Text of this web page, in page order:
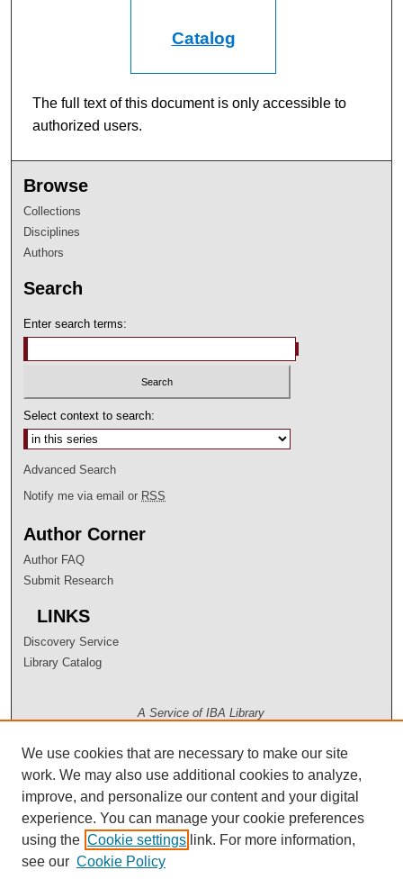
Catalog
The full text of this document is only accessible to
authorized users.
Browse
Collections
Disciplines
Authors
Search
Enter search terms:
Select context to search:
Advanced Search
Notify me via email or RSS
Author Corner
Author FAQ
Submit Research
LINKS
Discovery Service
Library Catalog
A Service of IBA Library
We use cookies that are necessary to make our site
work. We may also use additional cookies to analyze,
improve, and personalize our content and your digital
experience. You can manage your cookie preferences
using the Cookie settings link. For more information,
see our Cookie Policy